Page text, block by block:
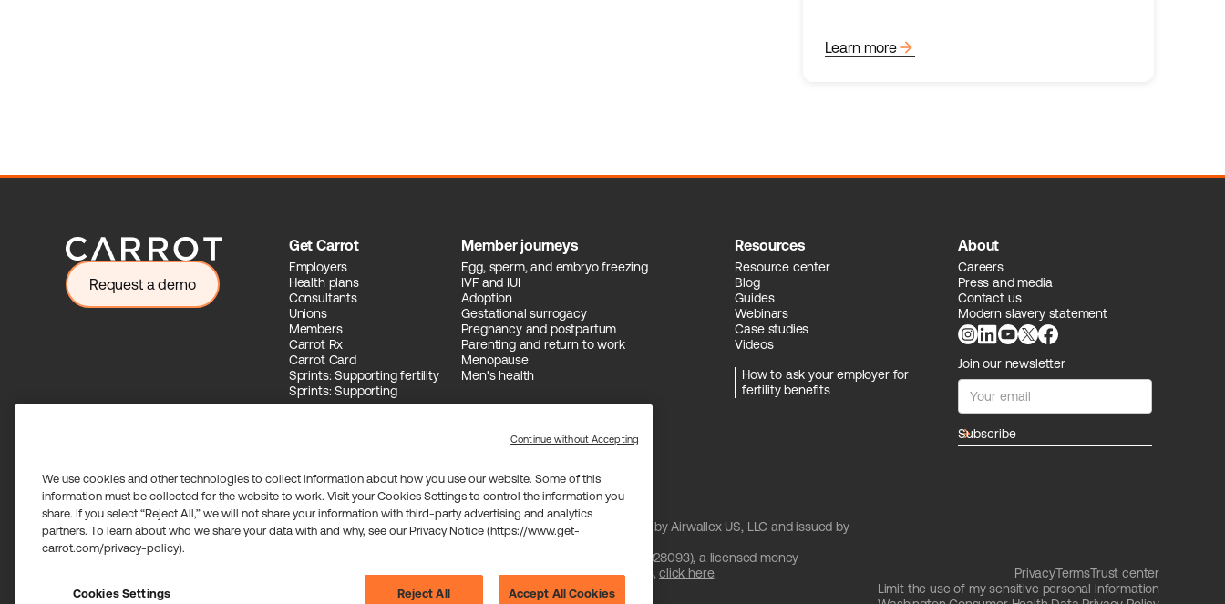
Learn morearrow_forward
Request a demo
Get Carrot
Employers
Health plans
Consultants
Unions
Members
Carrot Rx
Carrot Card
Sprints: Supporting fertility
Sprints: Supporting
menopause
Member journeys
Egg, sperm, and embryo freezing
IVF and IUI
Adoption
Gestational surrogacy
Pregnancy and postpartum
Parenting and return to work
Menopause
Men's health
Resources
Resource center
Blog
Guides
Webinars
Case studies
Videos
How to ask your employer for
fertility benefits
About
Careers
Press and media
Contact us
Modern slavery statement
Join our newsletter
arrow_forward
Carrot Card Visa® Commercial cards are powered by Stripe and issued by Celtic Bank and/or managed by Airwallex US, LLC and issued by
Community Federal Savings Bank, Member FDIC, pursuant to a license from Visa U.S.A. Inc.
Payment services for US customers supported by Airwallex are provided by Airwallex US, LLC (NMLS #1928093), a licensed money
transmitter in most states. If you have concerns or wish to obtain information about Airwallex's licenses,click here.
©2026 Carrot. All rights reserved.
PrivacyTermsTrust center
Limit the use of my sensitive personal information
We use cookies and other technologies to collect information about how you use our website. Some of this
information must be collected for the website to work. Visit your Cookies Settings to control the information you
share. If you select “Reject All,” we will not share your information with third-party advertising and analytics
partners. To learn about who we share your data with and why, see our Privacy Notice (https://www.get-
carrot.com/privacy-policy).
Cookies Settings Reject All Accept All Cookies
Continue without Accepting